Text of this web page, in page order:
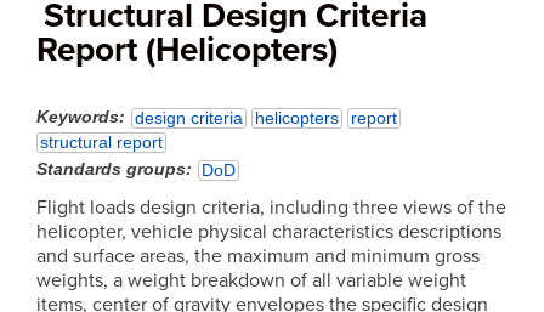
Structural Design Criteria
Report (Helicopters)
Keywords design criteria helicopters
report
structural report
Standards groups
DoD
Flight loads design criteria, including three views of the
helicopter, vehicle physical characteristics descriptions
and surface areas, the maximum and minimum gross
weights, a weight breakdown of all variable weight
items, center of gravity envelopes the specific design